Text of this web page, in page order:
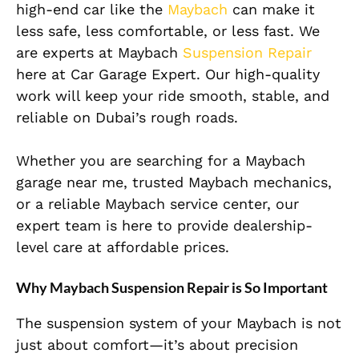
high-end car like the Maybach can make it
less safe, less comfortable, or less fast. We
are experts at Maybach Suspension Repair
here at Car Garage Expert. Our high-quality
work will keep your ride smooth, stable, and
reliable on Dubai’s rough roads.
Whether you are searching for a Maybach
garage near me, trusted Maybach mechanics,
or a reliable Maybach service center, our
expert team is here to provide dealership-
level care at affordable prices.
Why Maybach Suspension Repair is So Important
The suspension system of your Maybach is not
just about comfort—it’s about precision